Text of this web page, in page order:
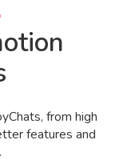
from high
features and